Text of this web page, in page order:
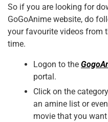
k
So if you are looking for
GoGoAnime website, do
your favourite videos from
time.
Logon to the
portal.
Click on the
an amine list or
movie that you